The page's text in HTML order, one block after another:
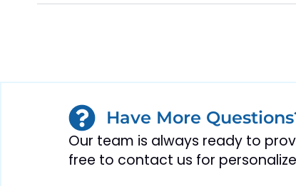
Have More
Our team is always ready to
free to contact us for